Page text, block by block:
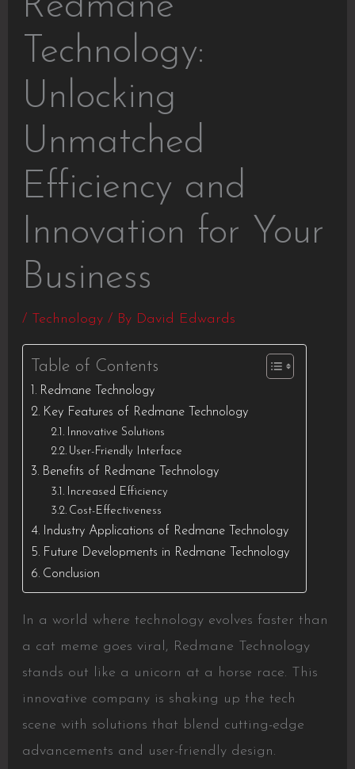
Technology:
Unlocking
Unmatched
Efficiency and
Innovation for Your
Business
/ Technology/ By David Edwards
Table of Contents
Redmane Technology
Key Features of Redmane Technology
Innovative Solutions
User-Friendly Interface
Benefits of Redmane Technology
Increased Efficiency
Cost-Effectiveness
Industry Applications of Redmane Technology
Future Developments in Redmane Technology
Conclusion
In a world where technology evolves faster than
a cat meme goes viral, Redmane Technology
stands out like a unicorn at a horse race. This
innovative company is shaking up the tech
scene with solutions that blend cutting-edge
advancements and user-friendly design.